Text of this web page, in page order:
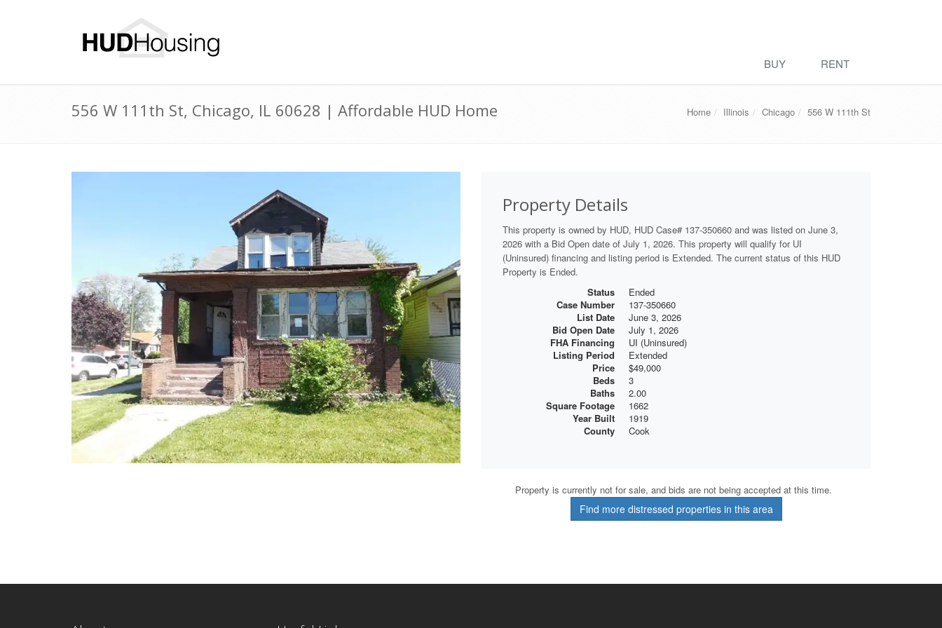
BUY RENT
556 W 111th St, Chicago, IL 60628 | Affordable HUD Home Home Illinois Chicago 556 W 111th St
Property Details
This property is owned by HUD, HUD Case# 137-350660 and was listed on June 3,
2026 with a Bid Open date of July 1, 2026. This property will qualify for UI
(Uninsured) financing and listing period is Extended. The current status of this HUD
Property is Ended.
Status
Ended
Case Number
137-350660
List Date
June 3, 2026
Bid Open Date
July 1, 2026
FHA Financing
UI (Uninsured)
Listing Period
Extended
Price
$49,000
Beds
3
Baths
2.00
Square Footage
1662
Year Built
1919
County
Cook
Property is currently not for sale, and bids are not being accepted at this time.
Find more distressed properties in this area